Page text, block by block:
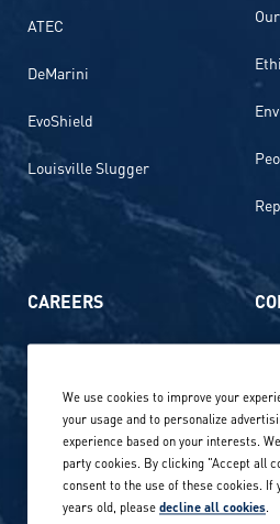
ATEC
DeMarini
EvoShield
Louisville Slugger
CAREERS
Our locations globally
Career stories
Careers in sports
We use cookies to improve your
your usage and to personalize
experience based on your interests.
party cookies. By clicking "Accept all
consent to the use of these cookies. If
years old, pleasedecline all cookies.